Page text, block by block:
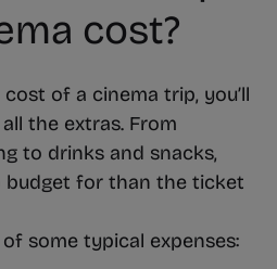
cost?
of a cinema trip, you’ll
the extras. From
to drinks and snacks,
budget for than the ticket
some typical expenses: